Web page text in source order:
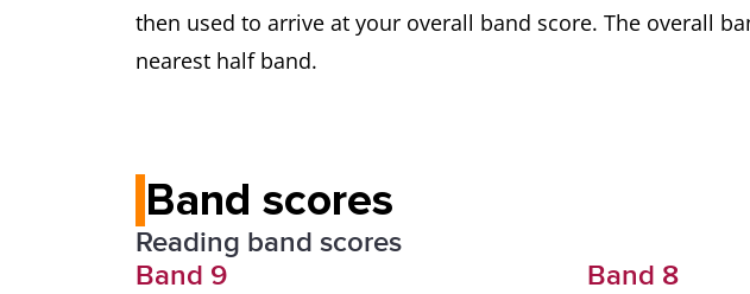
then used to arrive at your overall band score. The overall
nearest half band.
Band scores
Reading band scores
Band 9
Band 8